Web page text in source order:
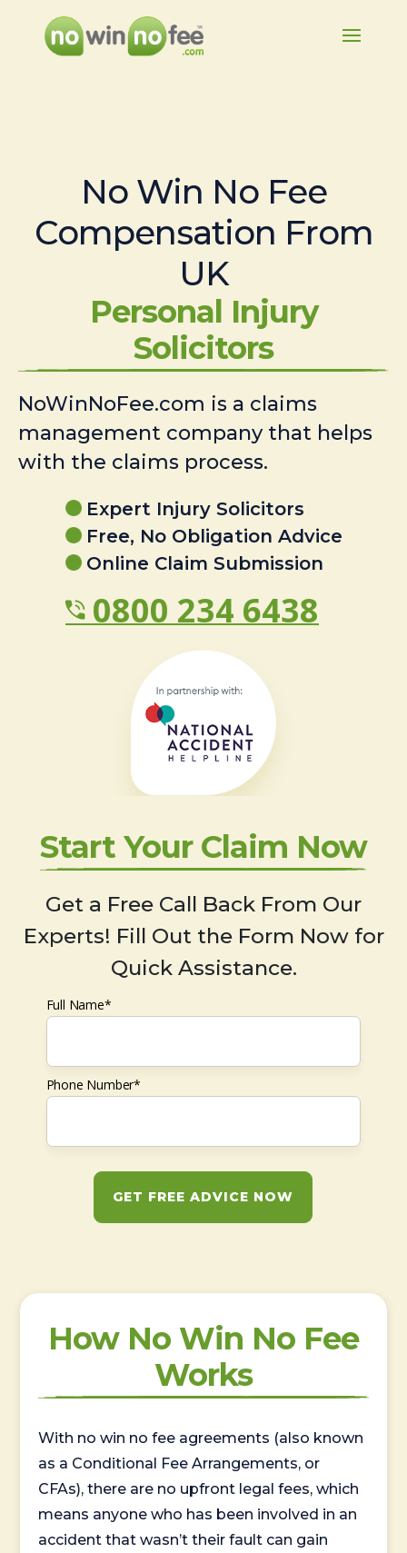
No Win No Fee
Compensation From
UK
Personal Injury
Solicitors
NoWinNoFee.com is a claims
management company that helps
with the claims process.
Expert Injury Solicitors
Free, No Obligation Advice
Online Claim Submission
0800 234 6438
Start Your Claim Now
Get a Free Call Back From Our
Experts! Fill Out the Form Now for
Quick Assistance.
Full Name*
Phone Number*
GET FREE ADVICE NOW
How No Win No Fee
Works
With no win no fee agreements (also known
as a Conditional Fee Arrangements, or
CFAs), there are no upfront legal fees, which
means anyone who has been involved in an
accident that wasn’t their fault can gain